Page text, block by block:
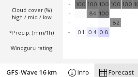
Cloud cover (%)
high / mid / low
*Precip. (mm/1h)
Windguru rating
-
-
-
100 100
84
100
100
100
82
100
-
0.1 0.4 0.8
GFS-Wave 16 km Info Forecast